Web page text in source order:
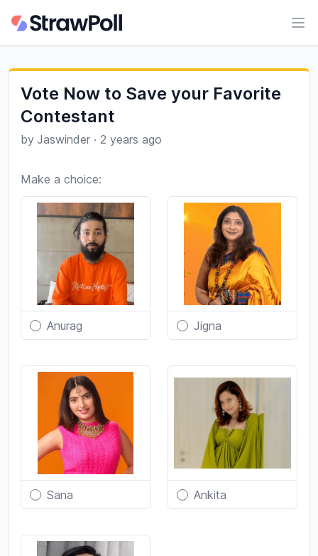
Vote Now to Save your Favorite
Contestant
by Jaswinder · 2 years ago
Make a choice:
Anurag Jigna
Sana Ankita